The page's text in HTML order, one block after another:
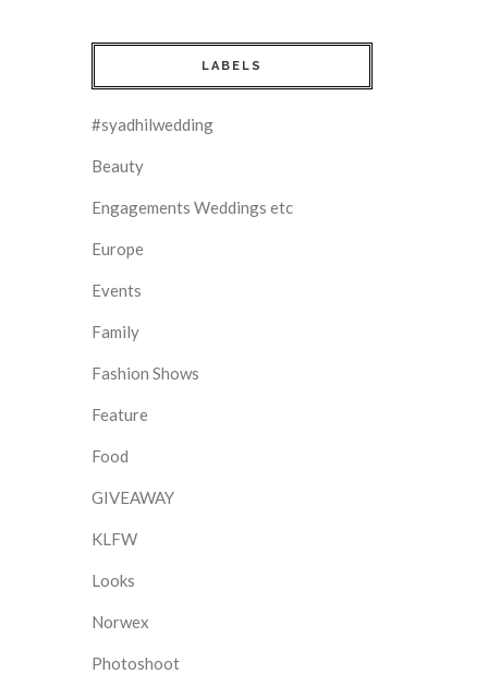
LABELS
#syadhilwedding
Beauty
Engagements Weddings etc
Europe
Events
Family
Fashion Shows
Feature
Food
GIVEAWAY
KLFW
Looks
Norwex
Photoshoot